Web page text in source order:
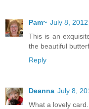
Pam~ July 8,
This is an
the beautiful
Reply
Deanna July 8,
What a lovely